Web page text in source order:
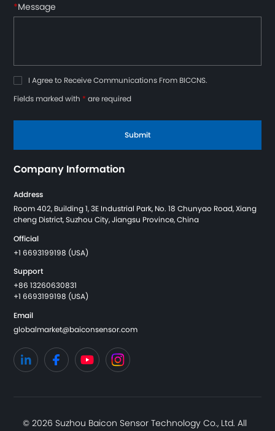
*Message
I Agree to Receive Communications From BICCNS.
Fields marked with * are required
Submit
Company Information
Address
Room 402, Building 1, 3E Industrial Park, No. 18 Chunyao Road, Xiang
cheng District, Suzhou City, Jiangsu Province, China
Official
+1 6693199198 (USA)
Support
+86 13260630831
+1 6693199198 (USA)
Email
globalmarket@baiconsensor.com
© 2026 Suzhou Baicon Sensor Technology Co., Ltd. All